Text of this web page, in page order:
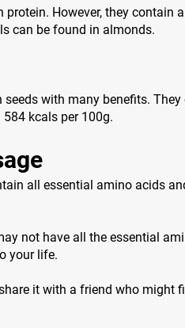
protein. However, they contain
can be found in almonds.
seeds with many benefits.
kcals per 100g.
all essential amino acids
not have all the essential
your life.
it with a friend who might